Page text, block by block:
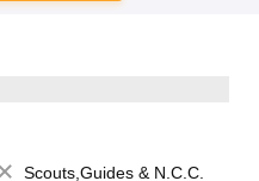
Scouts,Guides & N.C.C.